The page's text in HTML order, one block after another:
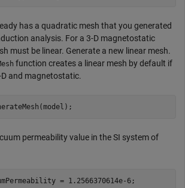
has a quadratic mesh that you generated
analysis. For a 3-D magnetostatic
must be linear. Generate a new linear mesh.
function creates a linear mesh by default if
and magnetostatic.
permeability value in the SI system of
= 1.2566370614e-6;